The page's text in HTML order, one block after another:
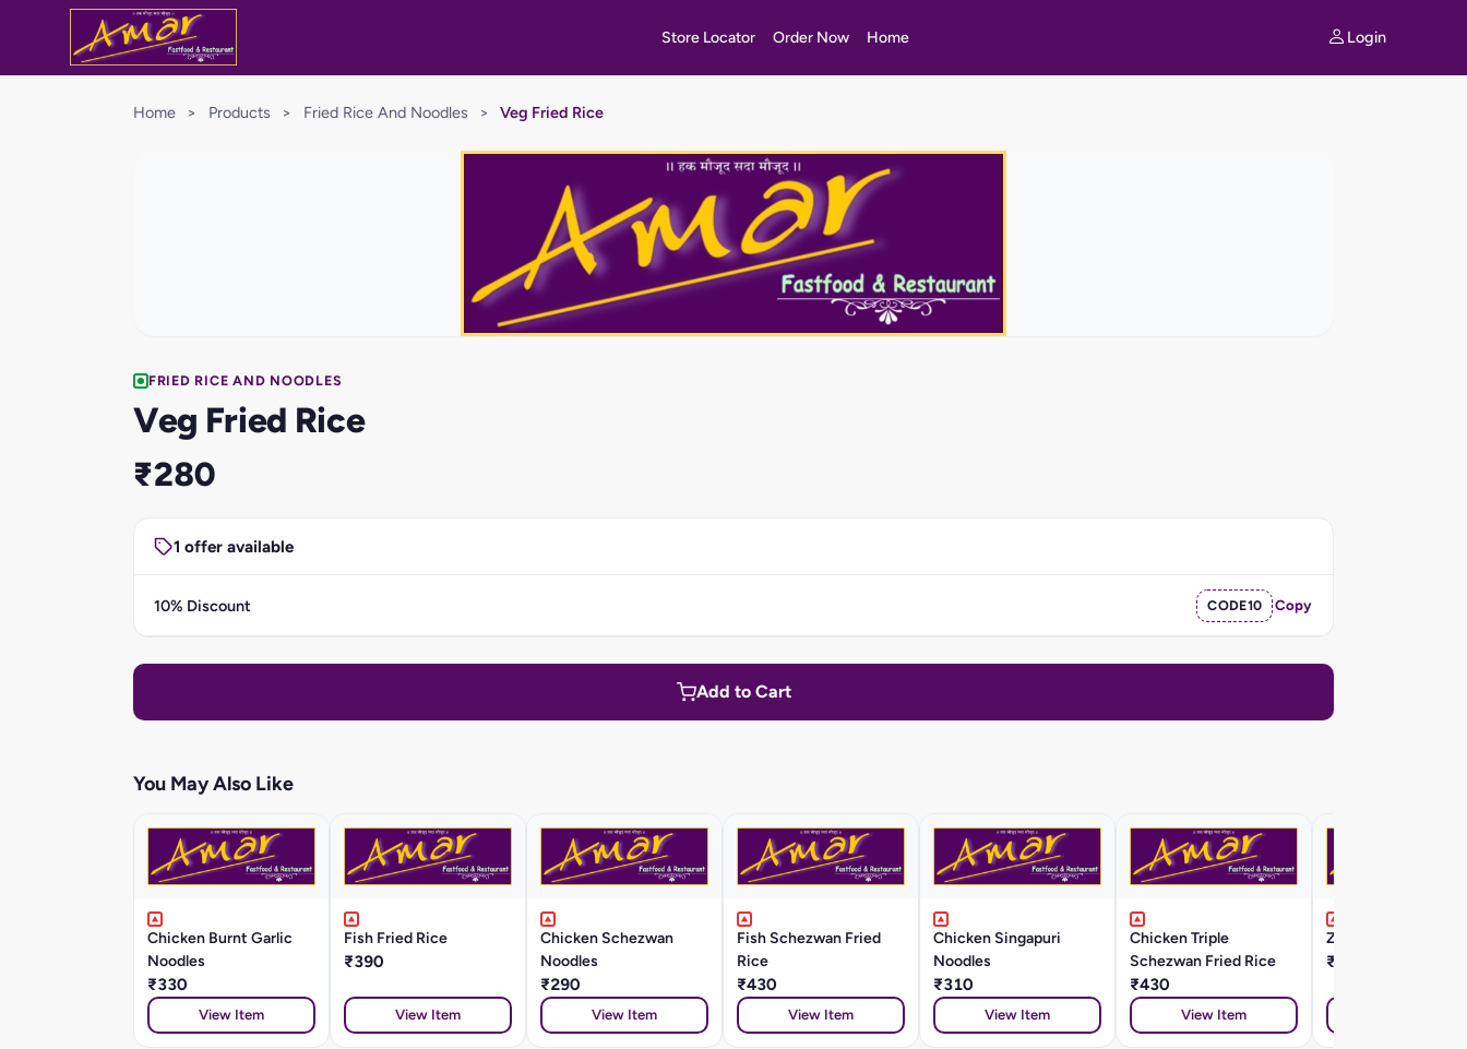
Store Locator Order Now Home Login
Home > Products > Fried Rice And Noodles > Veg Fried Rice
FRIED RICE AND NOODLES
Veg Fried Rice
₹280
1 offer available
10% Discount CODE10 Copy
Add to Cart
You May Also Like
Chicken Burnt Garlic
Noodles
₹330
View Item
Fish Fried Rice
₹390
View Item
Chicken Schezwan
Noodles
₹290
View Item
Fish Schezwan Fried
Rice
₹430
View Item
Chicken Singapuri
Noodles
₹310
View Item
Chicken Triple
Schezwan Fried Rice
₹430
View Item
ZINGA Fried Rice
₹420